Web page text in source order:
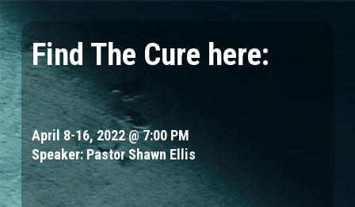
Skip
to
main
content
Find The Cure here:
April 8-16, 2022 @ 7:00 PM
Speaker: Pastor Shawn Ellis